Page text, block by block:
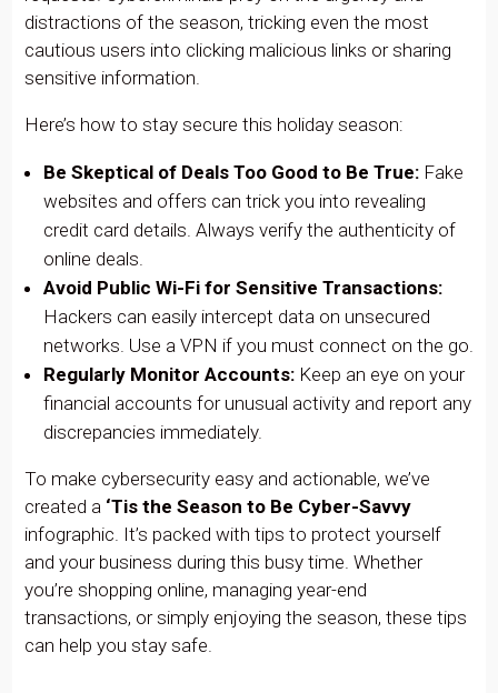
distractions of the season, tricking even the most
cautious users into clicking malicious links or sharing
sensitive information.
Here’s how to stay secure this holiday season:
Be Skeptical of Deals Too Good to Be True:Fake
websites and offers can trick you into revealing
credit card details. Always verify the authenticity of
online deals.
Avoid Public Wi-Fi for Sensitive Transactions:
Hackers can easily intercept data on unsecured
networks. Use a VPN if you must connect on the go.
Regularly Monitor Accounts:Keep an eye on your
financial accounts for unusual activity and report any
discrepancies immediately.
To make cybersecurity easy and actionable, we’ve
created a ‘Tis the Season to Be Cyber-Savvy
infographic. It’s packed with tips to protect yourself
and your business during this busy time. Whether
you’re shopping online, managing year-end
transactions, or simply enjoying the season, these tips
can help you stay safe.